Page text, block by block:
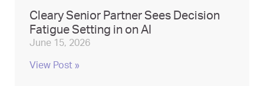
Cleary Senior Partner Sees Decision
Fatigue Setting in on AI
June 15, 2026
View Post »